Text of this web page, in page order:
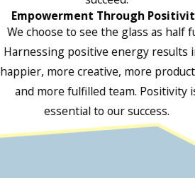
Empowerment Through
We choose to see the glass as half
Harnessing positive energy results
happier, more creative, more
and more fulfilled team. Positivity
essential to our success.